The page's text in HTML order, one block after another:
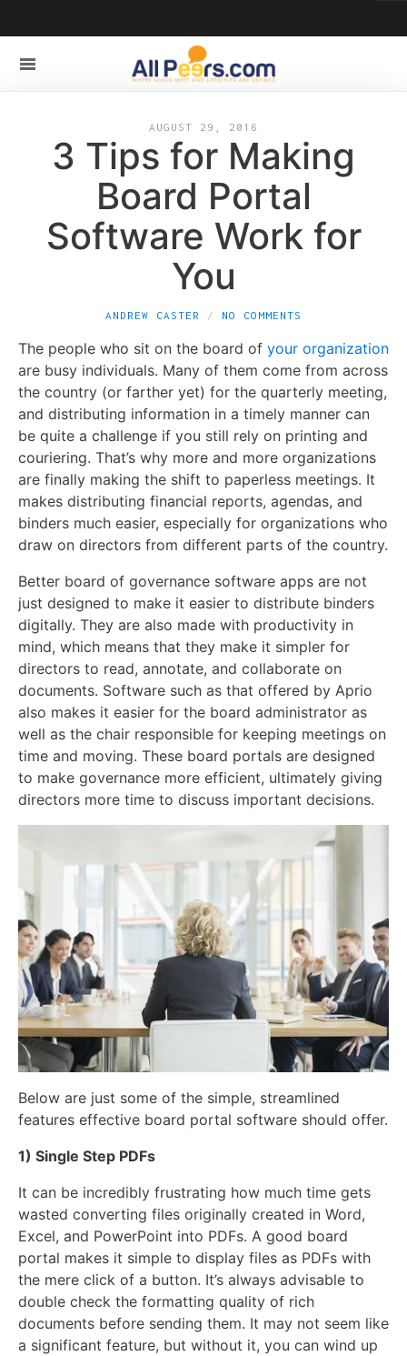
AUGUST 29, 2016
3 Tips for Making
Board Portal
Software Work for
You
ANDREW CASTER NO COMMENTS
The people who sit on the board of your organization
are busy individuals. Many of them come from across
the country (or farther yet) for the quarterly meeting,
and distributing information in a timely manner can
be quite a challenge if you still rely on printing and
couriering. That’s why more and more organizations
are finally making the shift to paperless meetings. It
makes distributing financial reports, agendas, and
binders much easier, especially for organizations who
draw on directors from different parts of the country.
Better board of governance software apps are not
just designed to make it easier to distribute binders
digitally. They are also made with productivity in
mind, which means that they make it simpler for
directors to read, annotate, and collaborate on
documents. Software such as that offered by Aprio
also makes it easier for the board administrator as
well as the chair responsible for keeping meetings on
time and moving. These board portals are designed
to make governance more efficient, ultimately giving
directors more time to discuss important decisions.
Below are just some of the simple, streamlined
features effective board portal software should offer.
1) Single Step PDFs
It can be incredibly frustrating how much time gets
wasted converting files originally created in Word,
Excel, and PowerPoint into PDFs. A good board
portal makes it simple to display files as PDFs with
the mere click of a button. It’s always advisable to
double check the formatting quality of rich
documents before sending them. It may not seem like
a significant feature, but without it, you can wind up